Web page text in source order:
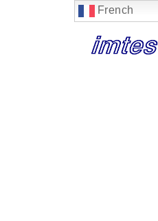
French